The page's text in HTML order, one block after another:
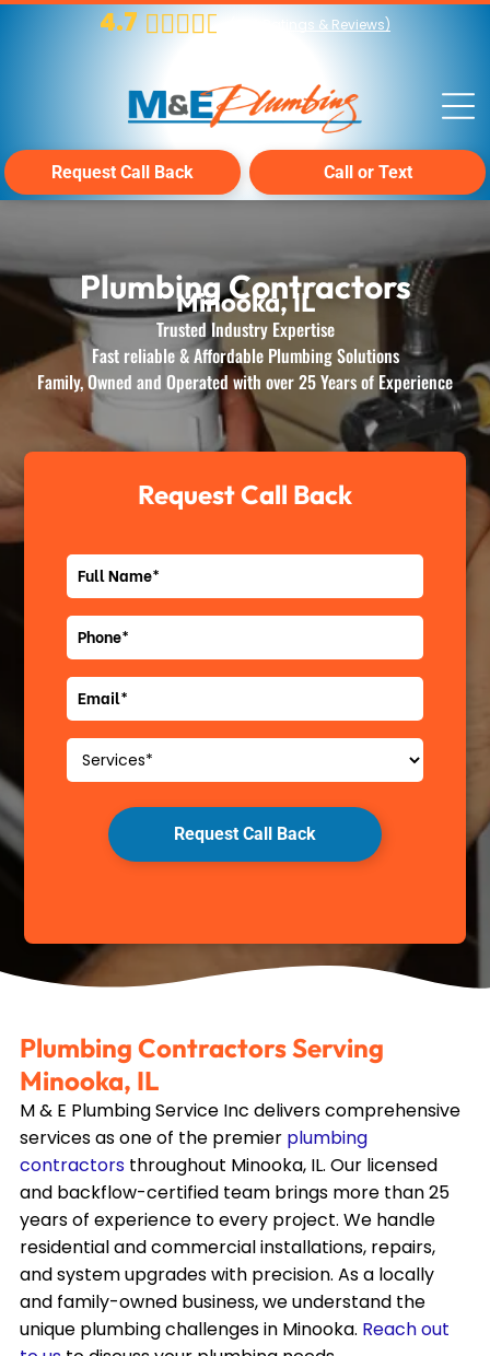
4.7 Ratings & Reviews)
Call or Text
Request Call Back
Plumbing Contractors
Minooka, IL
Trusted Industry Expertise
Fast reliable & Affordable Plumbing Solutions
Family, Owned and Operated with over 25 Years of Experience
Request Call Back
Plumbing Contractors Serving
Minooka, IL
M & E Plumbing Service Inc delivers comprehensive
services as one of the premier plumbing
contractors throughout Minooka, IL. Our licensed
and backflow-certified team brings more than 25
years of experience to every project. We handle
residential and commercial installations, repairs,
and system upgrades with precision. As a locally
and family-owned business, we understand the
unique plumbing challenges in Minooka. Reach out